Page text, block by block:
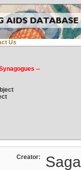
Us
--
Creator: